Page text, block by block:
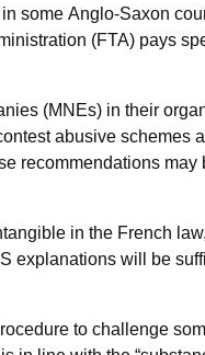
some Anglo-Saxon
(FTA) pays
(MNEs) in their
abusive schemes
recommendations
in the French
explanations will be
to challenge